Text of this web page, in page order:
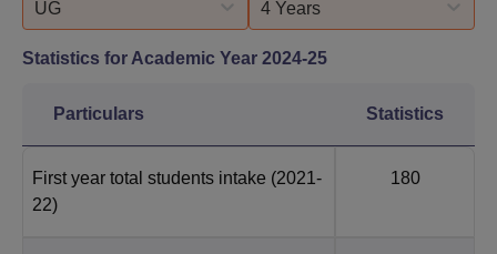
UG 4 Years
Statistics for Academic Year 2024-25
Particulars Statistics
First year total students intake (2021-
22)
180